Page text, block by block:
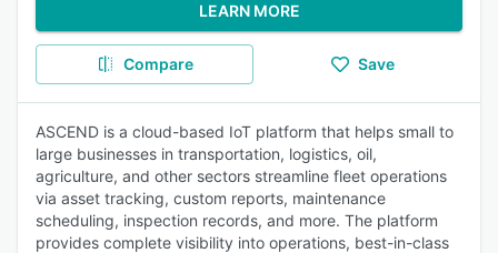
LEARN MORE
Compare Save
ASCEND is a cloud-based IoT platform that helps small to
large businesses in transportation, logistics, oil,
agriculture, and other sectors streamline fleet operations
via asset tracking, custom reports, maintenance
scheduling, inspection records, and more. The platform
provides complete visibility into operations, best-in-class